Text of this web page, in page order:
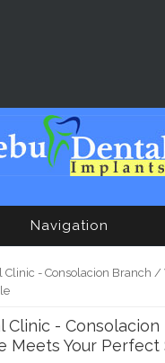
Navigation
Clinic - Consolacion Branch /
Clinic -
Meets Your Perfect